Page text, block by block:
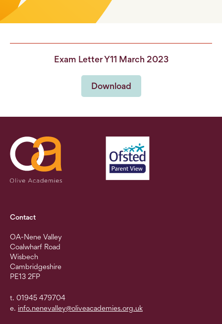
Exam Letter Y11 March 2023
Download
Contact
OA-Nene Valley
Coalwharf Road
Wisbech
Cambridgeshire
PE13 2FP
t. 01945 479704
e. info.nenevalley@oliveacademies.org.uk